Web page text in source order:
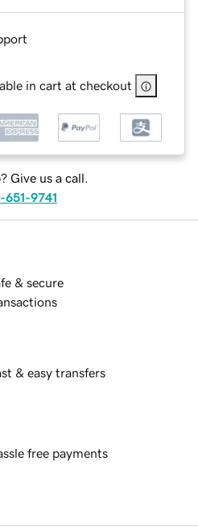
in cart at checkout
Give us a call.
651-9741
& secure
& easy transfers
free payments